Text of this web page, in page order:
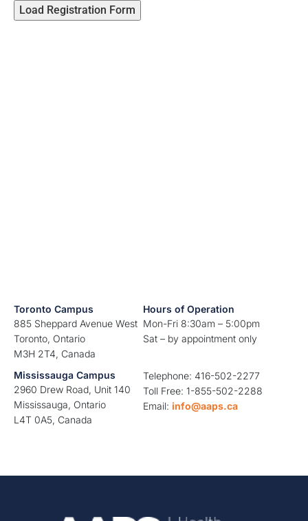
Toronto Campus
885 Sheppard Avenue West
Toronto, Ontario
M3H 2T4, Canada
Hours of Operation
Mon-Fri 8:30am – 5:00pm
Sat – by appointment only
Mississauga Campus
2960 Drew Road, Unit 140
Mississauga, Ontario
L4T 0A5, Canada
Telephone: 416-502-2277
Toll Free: 1-855-502-2288
Email: info@aaps.ca
Load Registration Form